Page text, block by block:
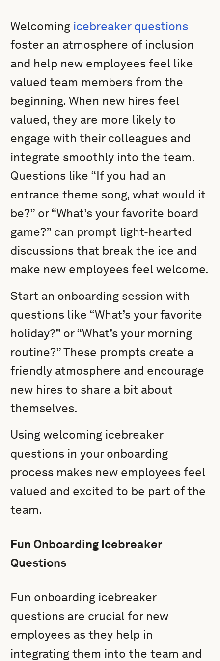
Welcoming icebreaker questions
foster an atmosphere of inclusion
and help new employees feel like
valued team members from the
beginning. When new hires feel
valued, they are more likely to
engage with their colleagues and
integrate smoothly into the team.
Questions like “If you had an
entrance theme song, what would it
be?” or “What’s your favorite board
game?” can prompt light-hearted
discussions that break the ice and
make new employees feel welcome.
Start an onboarding session with
questions like “What’s your favorite
holiday?” or “What’s your morning
routine?” These prompts create a
friendly atmosphere and encourage
new hires to share a bit about
themselves.
Using welcoming icebreaker
questions in your onboarding
process makes new employees feel
valued and excited to be part of the
team.
Fun Onboarding Icebreaker
Questions
Fun onboarding icebreaker
questions are crucial for new
employees as they help in
integrating them into the team and